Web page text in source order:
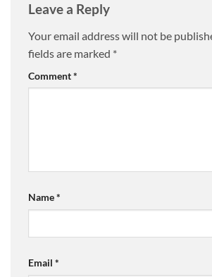
Leave a Reply
Your email address will not be
fields are marked *
Comment*
Name*
Email *